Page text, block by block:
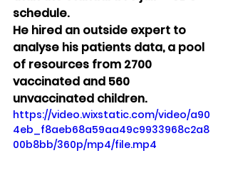
schedule.
He hired an outside expert to
analyse his patients data, a pool
of resources from 2700
vaccinated and 560
unvaccinated children.
https://video.wixstatic.com/video/a90
4eb_f8aeb68a59aa49c9933968c2a8
00b8bb/360p/mp4/file.mp4